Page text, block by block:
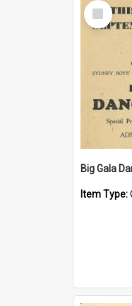
Select
Item
Item Type: